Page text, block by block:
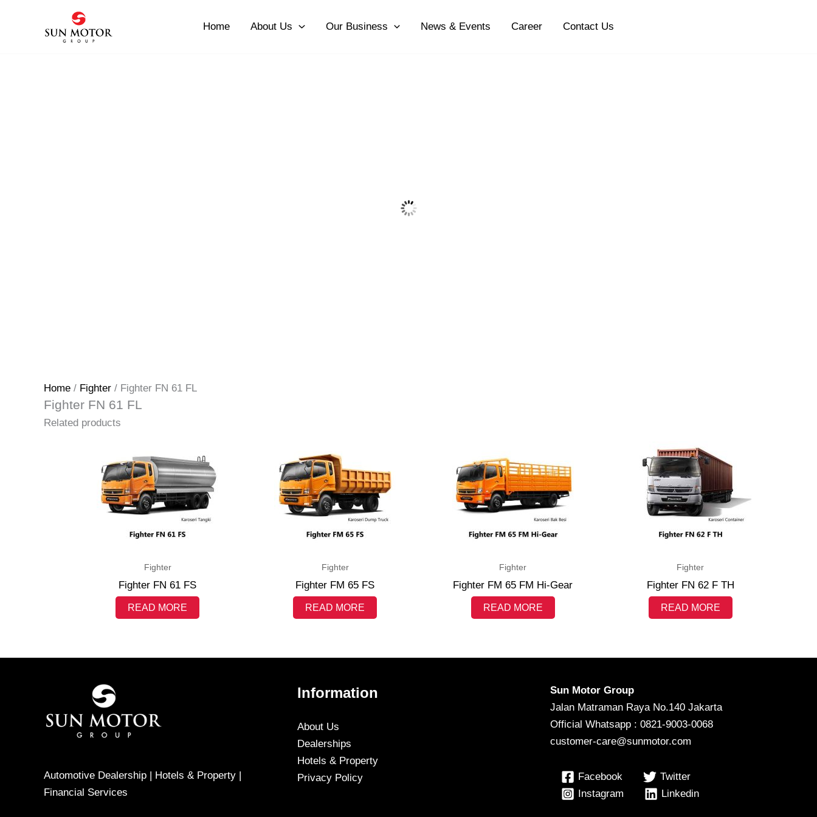
Home About Us Our Business News & Events Career Contact Us
Home / Fighter / Fighter FN 61 FL
Fighter FN 61 FL
Related products
Fighter
Fighter FN 61 FS
READ MORE
Fighter
Fighter FM 65 FS
READ MORE
Fighter
Fighter FM 65 FM Hi-Gear
READ MORE
Fighter
Fighter FN 62 F TH
READ MORE
Automotive Dealership | Hotels & Property |
Financial Services
Information
About Us
Dealerships
Hotels & Property
Privacy Policy
Sun Motor Group
Jalan Matraman Raya No.140 Jakarta
Official Whatsapp : 0821-9003-0068
customer-care@sunmotor.com
Facebook
Twitter
Instagram
Linkedin